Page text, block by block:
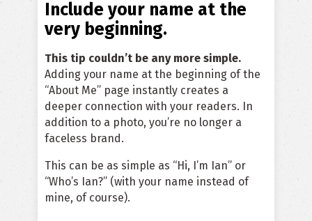
Include your name at the
very beginning.
This tip couldn’t be any more simple.
Adding your name at the beginning of the
“About Me” page instantly creates a
deeper connection with your readers. In
addition to a photo, you’re no longer a
faceless brand.
This can be as simple as “Hi, I’m Ian” or
“Who’s Ian?” (with your name instead of
mine, of course).